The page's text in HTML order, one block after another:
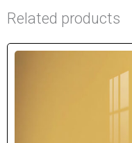
Related products